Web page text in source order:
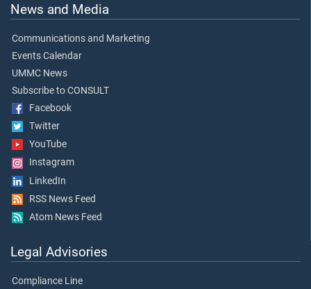
News and Media
Communications and Marketing
Events Calendar
UMMC News
Subscribe to CONSULT
Facebook
Twitter
YouTube
Instagram
LinkedIn
RSS News Feed
Atom News Feed
Legal Advisories
Compliance Line